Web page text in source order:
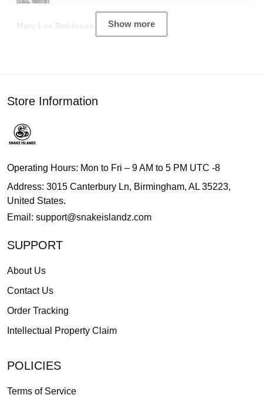
Mary Lee Robinson Show more
Store Information
Operating Hours: Mon to Fri – 9 AM to 5 PM UTC -8
Address: 3015 Canterbury Ln, Birmingham, AL 35223,
United States.
Email: support@snakeislandz.com
SUPPORT
About Us
Contact Us
Order Tracking
Intellectual Property Claim
POLICIES
Terms of Service